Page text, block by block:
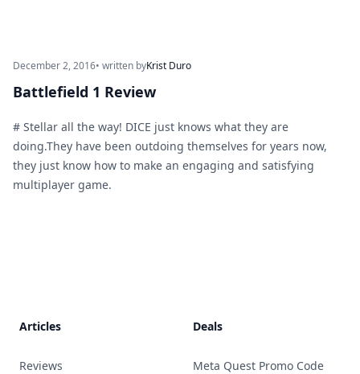
December 2, 2016• written byKrist Duro
Battlefield 1 Review
# Stellar all the way! DICE just knows what they are
doing.They have been outdoing themselves for years now,
they just know how to make an engaging and satisfying
multiplayer game.
Articles
Reviews
Deals
Meta Quest Promo Code